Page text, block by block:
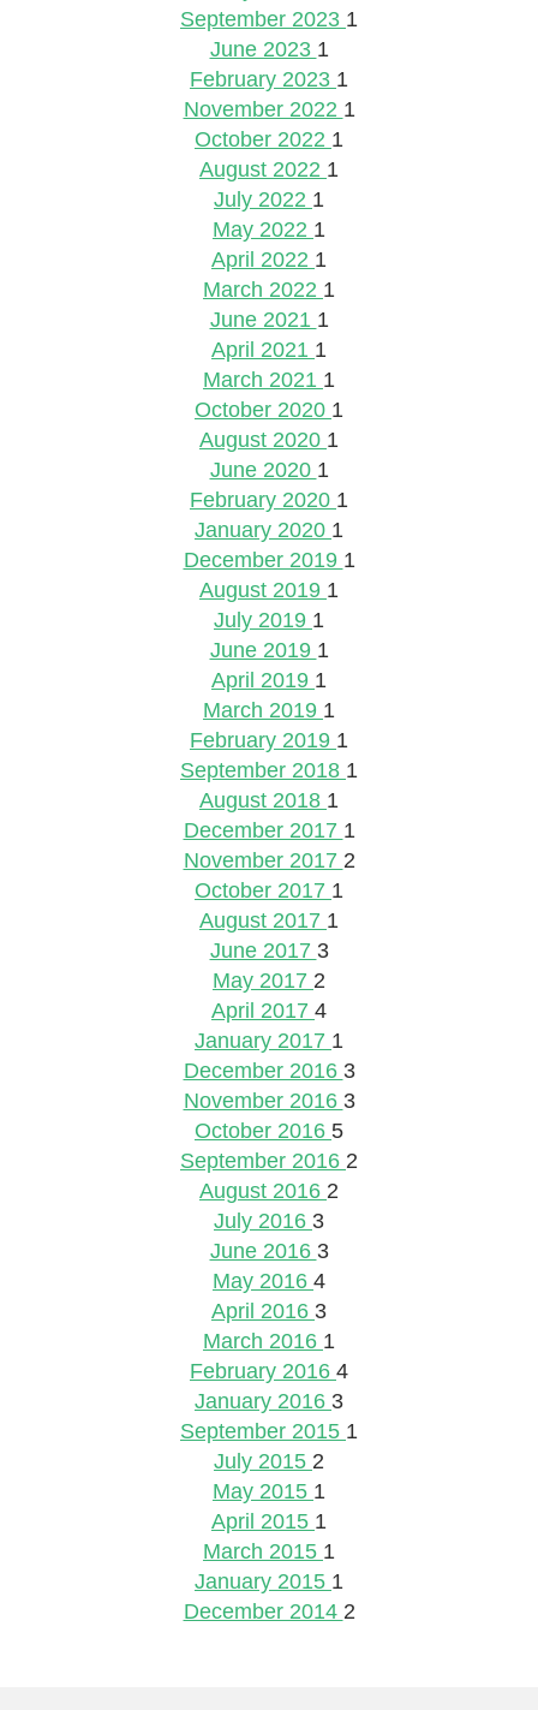
September 2023 1
June 2023 1
February 2023 1
November 2022 1
October 2022 1
August 2022 1
July 2022 1
May 2022 1
April 2022 1
March 2022 1
June 2021 1
April 2021 1
March 2021 1
October 2020 1
August 2020 1
June 2020 1
February 2020 1
January 2020 1
December 2019 1
August 2019 1
July 2019 1
June 2019 1
April 2019 1
March 2019 1
February 2019 1
September 2018 1
August 2018 1
December 2017 1
November 2017 2
October 2017 1
August 2017 1
June 2017 3
May 2017 2
April 2017 4
January 2017 1
December 2016 3
November 2016 3
October 2016 5
September 2016 2
August 2016 2
July 2016 3
June 2016 3
May 2016 4
April 2016 3
March 2016 1
February 2016 4
January 2016 3
September 2015 1
July 2015 2
May 2015 1
April 2015 1
March 2015 1
January 2015 1
December 2014 2